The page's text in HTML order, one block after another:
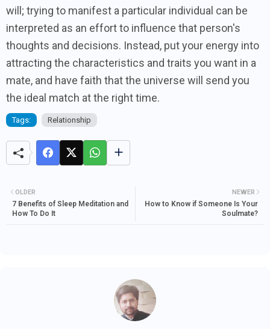
will; trying to manifest a particular individual can be
interpreted as an effort to influence that person's
thoughts and decisions. Instead, put your energy into
attracting the characteristics and traits you want in a
mate, and have faith that the universe will send you
the ideal match at the right time.
Tags: Relationship
NEWER
How to Know if Someone Is Your
Soulmate?
OLDER
7 Benefits of Sleep Meditation and
How To Do It